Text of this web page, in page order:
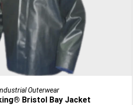
Outerwear
Bristol Bay Jacket